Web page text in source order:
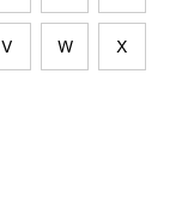
V W X